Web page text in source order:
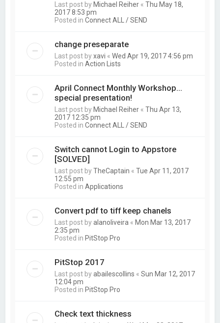
Last post by Michael Reiher «Thu May 18,
2017 8:53 pm
Posted inConnect ALL / SEND
change preseparate
Last post byxavi «Wed Apr 19, 2017 4:56 pm
Posted inAction Lists
April Connect Monthly Workshop...
special presentation!
Last post by Michael Reiher «Thu Apr 13,
2017 12:35 pm
Posted inConnect ALL / SEND
Switch cannot Login to Appstore
[SOLVED]
Last post byTheCaptain «Tue Apr 11, 2017
12:55 pm
Posted inApplications
Convert pdf to tiff keep chanels
Last post byalanoliveira « Mon Mar 13, 2017
2:35 pm
Posted in PitStop Pro
PitStop 2017
Last post byabailescollins «Sun Mar 12, 2017
12:04 pm
Posted in PitStop Pro
Check text thickness